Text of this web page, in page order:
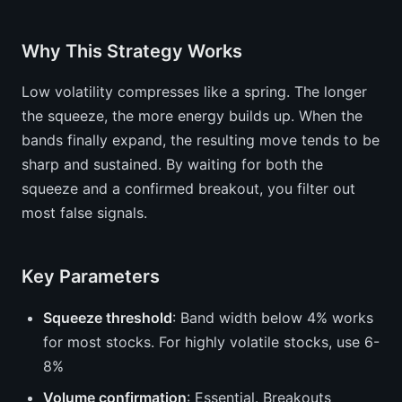
Why This Strategy Works
Low volatility compresses like a spring. The longer
the squeeze, the more energy builds up. When the
bands finally expand, the resulting move tends to be
sharp and sustained. By waiting for both the
squeeze and a confirmed breakout, you filter out
most false signals.
Key Parameters
Squeeze threshold: Band width below 4% works
for most stocks. For highly volatile stocks, use 6-
8%
Volume confirmation: Essential. Breakouts